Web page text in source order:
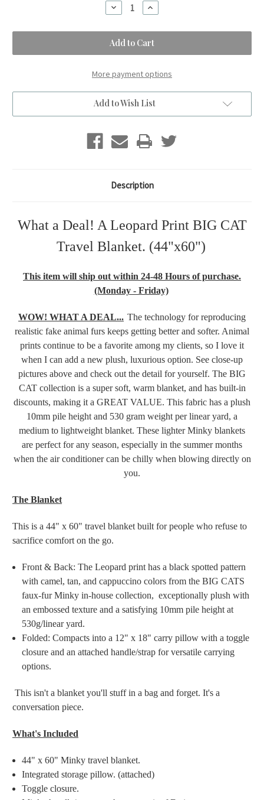
Decrease
Quantity
BIG
CAT
Leopard
Print
Blanket.
(44"x60")
Increase
Quantity
BIG
CAT
Leopard
Print
Blanket.
(44"x60")
More payment options
Add to Wish List
Description
What a Deal! A Leopard Print BIG CAT
Travel Blanket. (44"x60")
This item will ship out within 24-48 Hours of purchase.
(Monday - Friday)
WOW! WHAT A DEAL... The technology for reproducing
realistic fake animal furs keeps getting better and softer. Animal
prints continue to be a favorite among my clients, so I love it
when I can add a new plush, luxurious option. See close-up
pictures above and check out the detail for yourself. The BIG
CAT collection is a super soft, warm blanket, and has built-in
discounts, making it a GREAT VALUE. This fabric has a plush
10mm pile height and 530 gram weight per linear yard, a
medium to lightweight blanket. These lighter Minky blankets
are perfect for any season, especially in the summer months
when the air conditioner can be chilly when blowing directly on
you.
The Blanket
This is a 44" x 60" travel blanket built for people who refuse to
sacrifice comfort on the go.
Front & Back: The Leopard print has a black spotted pattern
with camel, tan, and cappuccino colors from the BIG CATS
faux-fur Minky in-house collection, exceptionally plush with
an embossed texture and a satisfying 10mm pile height at
530g/linear yard.
Folded: Compacts into a 12" x 18" carry pillow with a toggle
closure and an attached handle/strap for versatile carrying
options.
This isn't a blanket you'll stuff in a bag and forget. It's a
conversation piece.
What's Included
44" x 60" Minky travel blanket.
Integrated storage pillow. (attached)
Toggle closure.